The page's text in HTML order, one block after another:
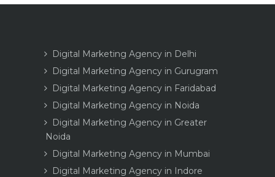
Digital Marketing Agency in Delhi
Digital Marketing Agency in Gurugram
Digital Marketing Agency in Faridabad
Digital Marketing Agency in Noida
Digital Marketing Agency in Greater
Noida
Digital Marketing Agency in Mumbai
Digital Marketing Agency in Indore